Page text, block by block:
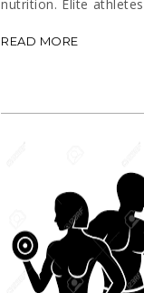
nutrition. Elite
READ MORE